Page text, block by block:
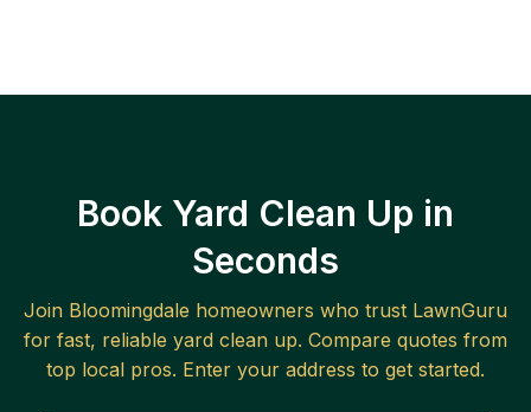
Book Yard Clean Up in
Seconds
Join Bloomingdale homeowners who trust LawnGuru
for fast, reliable yard clean up. Compare quotes from
top local pros. Enter your address to get started.